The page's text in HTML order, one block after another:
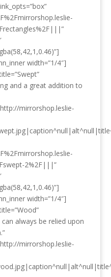
width=”1/4″]
and a great addition to
mirrorshop.leslie-
2%2F|||”
width=”1/4″]
always be relied upon
mirrorshop.leslie-